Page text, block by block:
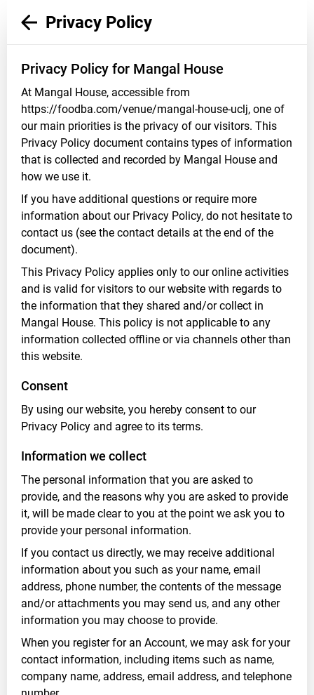
Privacy Policy
Privacy Policy for Mangal House
At Mangal House, accessible from
https://foodba.com/venue/mangal-house-uclj, one of
our main priorities is the privacy of our visitors. This
Privacy Policy document contains types of information
that is collected and recorded by Mangal House and
how we use it.
If you have additional questions or require more
information about our Privacy Policy, do not hesitate to
contact us (see the contact details at the end of the
document).
This Privacy Policy applies only to our online activities
and is valid for visitors to our website with regards to
the information that they shared and/or collect in
Mangal House. This policy is not applicable to any
information collected offline or via channels other than
this website.
Consent
By using our website, you hereby consent to our
Privacy Policy and agree to its terms.
Information we collect
The personal information that you are asked to
provide, and the reasons why you are asked to provide
it, will be made clear to you at the point we ask you to
provide your personal information.
If you contact us directly, we may receive additional
information about you such as your name, email
address, phone number, the contents of the message
and/or attachments you may send us, and any other
information you may choose to provide.
When you register for an Account, we may ask for your
contact information, including items such as name,
company name, address, email address, and telephone